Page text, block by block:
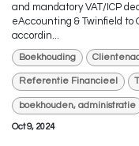
and mandatory VAT/ICP
eAccounting & Twinfield to
accordin...
Boekhouding
Referentie Financieel
boekhouden, administratie
Oct 9, 2024